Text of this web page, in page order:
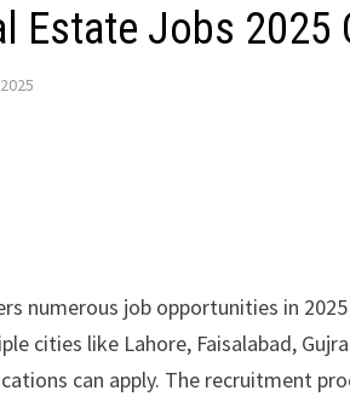
Estate Jobs
numerous job opportunities in
cities like Lahore, Faisalabad,
can apply. The recruitment